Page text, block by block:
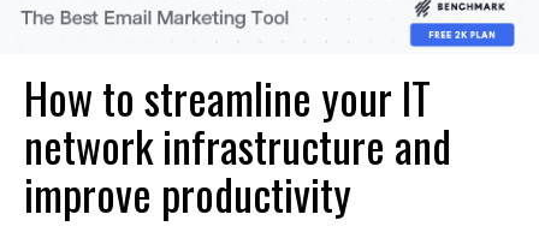
How to streamline your IT
network infrastructure and
improve productivity